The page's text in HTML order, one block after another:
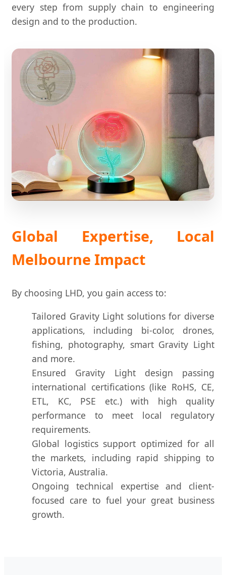
every step from supply chain to engineering
design and to the production.
Global Expertise, Local
Melbourne Impact
By choosing LHD, you gain access to:
Tailored Gravity Light solutions for diverse
applications, including bi-color, drones,
fishing, photography, smart Gravity Light
and more.
Ensured Gravity Light design passing
international certifications (like RoHS, CE,
ETL, KC, PSE etc.) with high quality
performance to meet local regulatory
requirements.
Global logistics support optimized for all
the markets, including rapid shipping to
Victoria, Australia.
Ongoing technical expertise and client-
focused care to fuel your great business
growth.